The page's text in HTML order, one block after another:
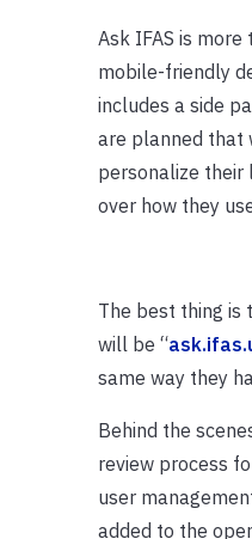
Ask IFAS is
mobile-friendly
includes a side
are planned that
personalize their
over how they
The best thing is
will be “
same way they
Behind the
review process
user
added to the